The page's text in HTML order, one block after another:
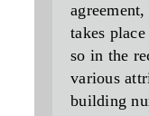
takes
so in the
various
building